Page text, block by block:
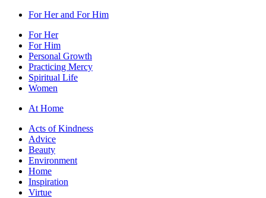
For Her and For Him
For Her
For Him
Personal Growth
Practicing Mercy
Spiritual Life
Women
At Home
Acts of Kindness
Advice
Beauty
Environment
Home
Inspiration
Virtue